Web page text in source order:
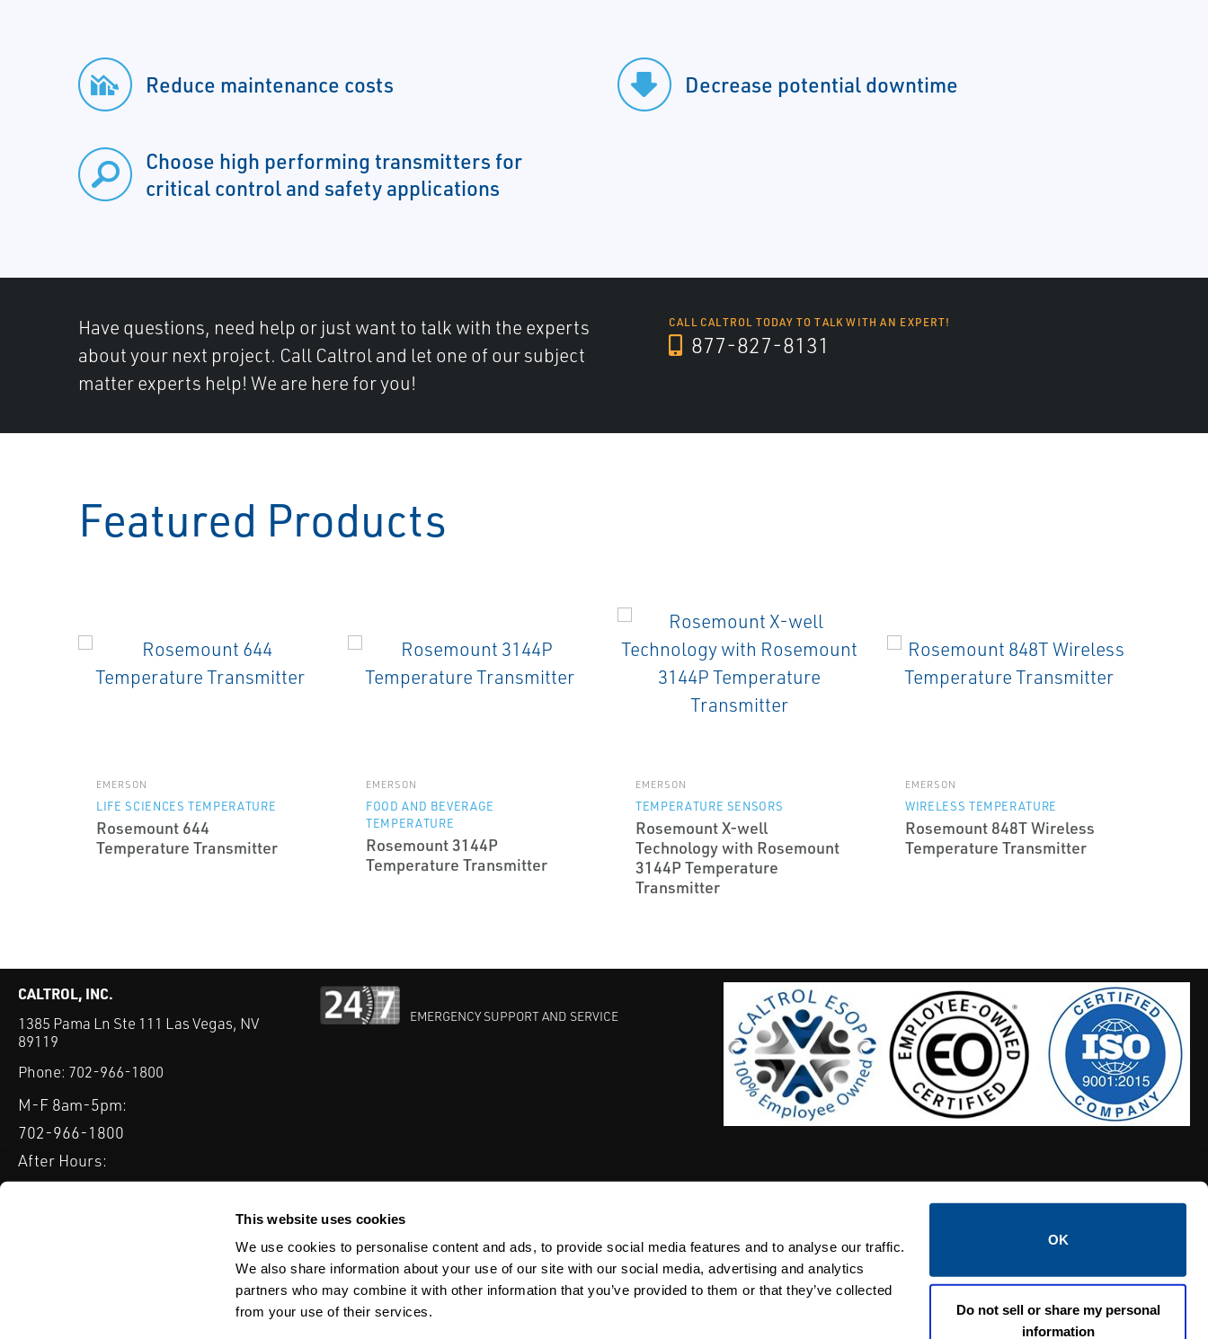
This website uses cookies
We use cookies to personalise content and ads, to provide social media features and to analyse our traffic.
We also share information about your use of our site with our social media, advertising and analytics
partners who may combine it with other information that you’ve provided to them or that they’ve collected
from your use of their services.
OK
Do not sell or share my personal
information
Reduce maintenance costs
Choose high performing transmitters for
critical control and safety applications
Decrease potential downtime
Have questions, need help or just want to talk with the experts
about your next project. Call Caltrol and let one of our subject
matter experts help! We are here for you!
CALL CALTROL TODAY TO TALK WITH AN EXPERT!
877-827-8131
Featured Products
EMERSON
LIFE SCIENCES TEMPERATURE
Rosemount 644
Temperature Transmitter
EMERSON
FOOD AND BEVERAGE
TEMPERATURE
Rosemount 3144P
Temperature Transmitter
EMERSON
TEMPERATURE SENSORS
Rosemount X-well
Technology with Rosemount
3144P Temperature
Transmitter
EMERSON
WIRELESS TEMPERATURE
Rosemount 848T Wireless
Temperature Transmitter
CALTROL, INC.
1385 Pama Ln Ste 111 Las Vegas, NV
89119
Phone: 702-966-1800
M-F 8am-5pm:
702-966-1800
After Hours:
877-827-8131
EMERGENCY SUPPORT AND SERVICE
INDUSTRIES EXPERTISE & BEST PRACTICES COMMITMENT TO QUALITY LIFE SCIENCES HOSES CALTROL CREDIT APPLICATION